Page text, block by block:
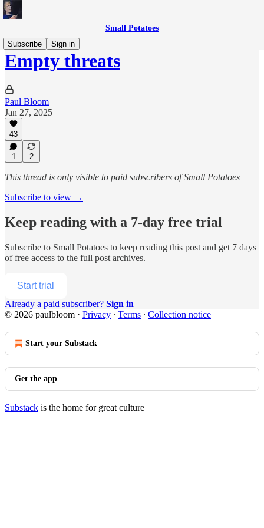
Small Potatoes
Subscribe
Sign in
Empty threats
Paul Bloom
Jan 27, 2025
43
1 2
This thread is only visible to paid subscribers of Small Potatoes
Subscribe to view →
Keep reading with a 7-day free trial
Subscribe to Small Potatoes to keep reading this post and get 7 days
of free access to the full post archives.
Start trial
Already a paid subscriber? Sign in
© 2026 paulbloom · Privacy ∙ Terms ∙ Collection notice
Start your Substack
Get the app
Substack is the home for great culture